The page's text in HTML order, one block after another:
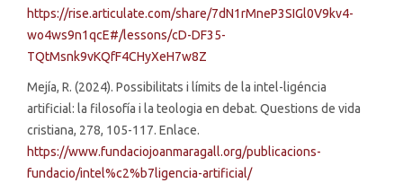
https://rise.articulate.com/share/7dN1rMneP3SIGl0V9kv4-
wo4ws9n1qcE#/lessons/cD-DF35-
TQtMsnk9vKQfF4CHyXeH7w8Z
Mejía, R. (2024). Possibilitats i límits de la intel-ligéncia
artificial: la filosofía i la teologia en debat. Questions de vida
cristiana, 278, 105-117. Enlace.
https://www.fundaciojoanmaragall.org/publicacions-
fundacio/intel%c2%b7ligencia-artificial/